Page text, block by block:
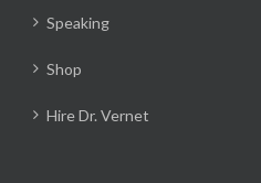
Speaking
Shop
Hire Dr. Vernet